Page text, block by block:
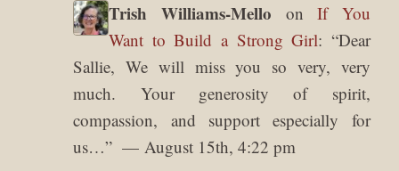
Trish Williams-Mello onIf You
Want to Build a Strong Girl: “Dear
Sallie, We will miss you so very, very
much. Your generosity of spirit,
compassion, and support especially for
us…” August 15th, 4:22 pm